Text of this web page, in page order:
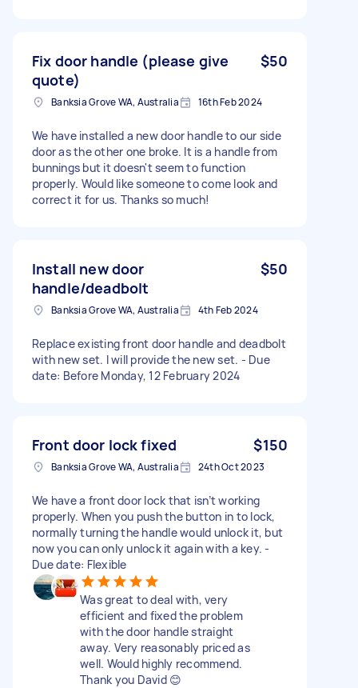
Fix door handle (please give
quote)
$50
Banksia Grove WA, Australia 16th Feb 2024
We have installed a new door handle to our side
door as the other one broke. It is a handle from
bunnings but it doesn't seem to function
properly. Would like someone to come look and
correct it for us. Thanks so much!
Install new door
handle/deadbolt
$50
Banksia Grove WA, Australia 4th Feb 2024
Replace existing front door handle and deadbolt
with new set. I will provide the new set. - Due
date: Before Monday, 12 February 2024
Front door lock fixed $150
Banksia Grove WA, Australia 24th Oct 2023
We have a front door lock that isn’t working
properly. When you push the button in to lock,
normally turning the handle would unlock it, but
now you can only unlock it again with a key. -
Due date: Flexible
Was great to deal with, very
efficient and fixed the problem
with the door handle straight
away. Very reasonably priced as
well. Would highly recommend.
Thank you David 😊